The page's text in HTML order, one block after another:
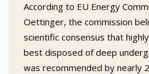
According to EU Energy
Oettinger, the commission
scientific consensus that
best disposed of deep
was recommended by nearly